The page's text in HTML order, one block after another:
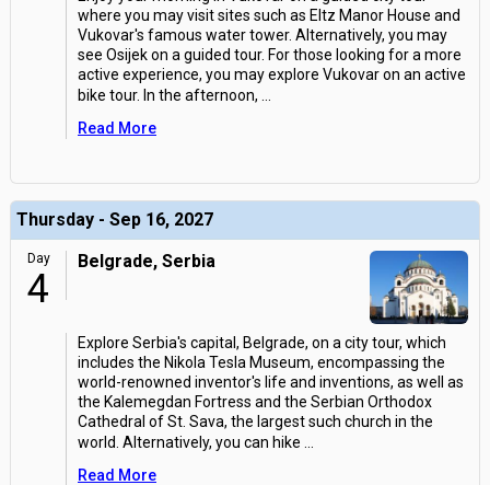
where you may visit sites such as Eltz Manor House and
Vukovar's famous water tower. Alternatively, you may
see Osijek on a guided tour. For those looking for a more
active experience, you may explore Vukovar on an active
bike tour. In the afternoon,
Read More
Thursday - Sep 16, 2027
Day
4
Belgrade, Serbia
Explore Serbia's capital, Belgrade, on a city tour, which
includes the Nikola Tesla Museum, encompassing the
world-renowned inventor's life and inventions, as well as
the Kalemegdan Fortress and the Serbian Orthodox
Cathedral of St. Sava, the largest such church in the
world. Alternatively, you can hike
Read More